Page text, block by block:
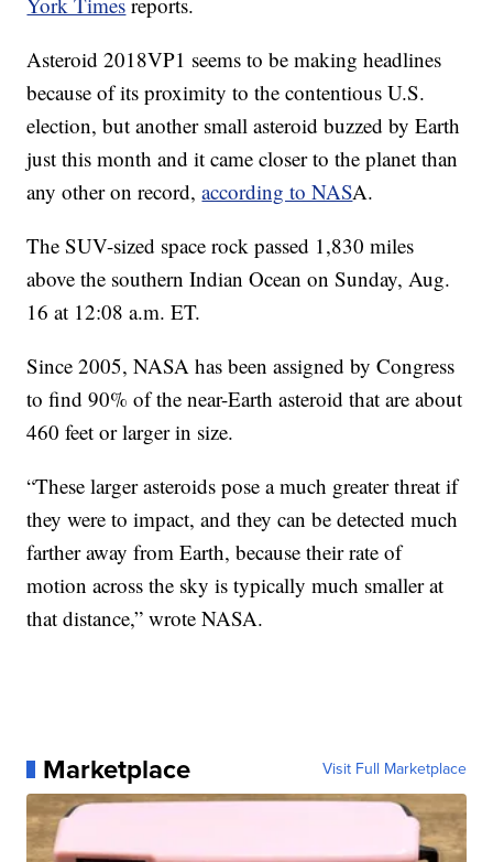
Asteroid 2018VP1 seems to be making headlines
because of its proximity to the contentious U.S.
election, but another small asteroid buzzed by Earth
just this month and it came closer to the planet than
any other on record,according to NASA.
The SUV-sized space rock passed 1,830 miles
above the southern Indian Ocean on Sunday, Aug.
16 at 12:08 a.m. ET.
Since 2005, NASA has been assigned by Congress
to find 90% of the near-Earth asteroid that are about
460 feet or larger in size.
“These larger asteroids pose a much greater threat if
they were to impact, and they can be detected much
farther away from Earth, because their rate of
motion across the sky is typically much smaller at
that distance,” wrote NASA.
Marketplace Visit Full Marketplace